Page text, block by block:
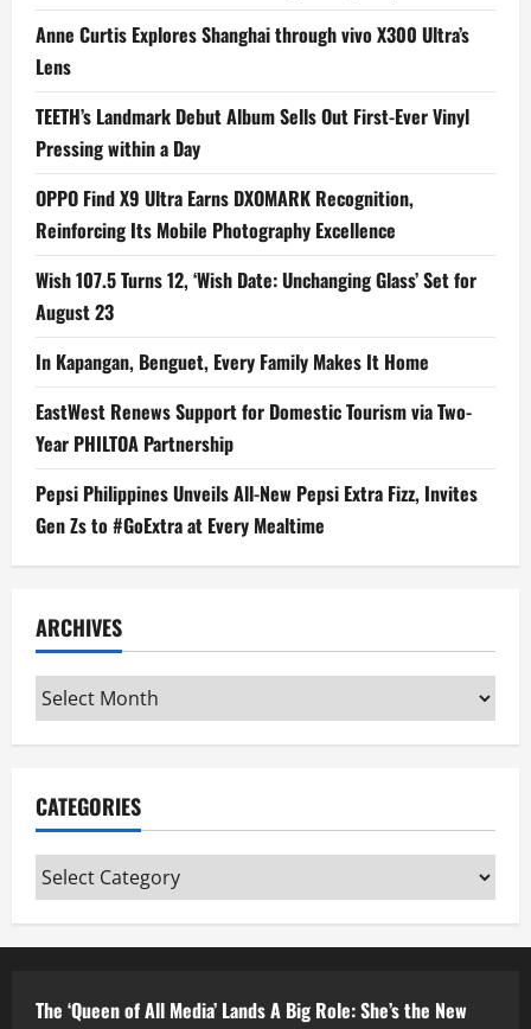
Anne Curtis Explores Shanghai through vivo X300 Ultra’s
Lens
TEETH’s Landmark Debut Album Sells Out First-Ever Vinyl
Pressing within a Day
OPPO Find X9 Ultra Earns DXOMARK Recognition,
Reinforcing Its Mobile Photography Excellence
Wish 107.5 Turns 12, ‘Wish Date: Unchanging Glass’ Set for
August 23
In Kapangan, Benguet, Every Family Makes It Home
EastWest Renews Support for Domestic Tourism via Two-
Year PHILTOA Partnership
Pepsi Philippines Unveils All-New Pepsi Extra Fizz, Invites
Gen Zs to #GoExtra at Every Mealtime
ARCHIVES
Archives
CATEGORIES
Categories
The ‘Queen of All Media’ Lands A Big Role: She’s the New